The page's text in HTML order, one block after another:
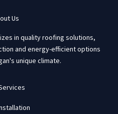
Us
in quality roofing solutions,
and energy-efficient options
unique climate.